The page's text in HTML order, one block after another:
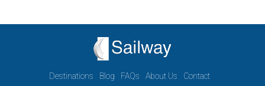
Destinations Blog FAQs About Us Contact